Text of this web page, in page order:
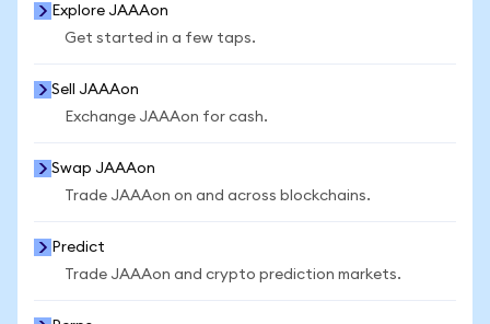
Explore JAAAon
Get started in a few taps.
Sell JAAAon
Exchange JAAAon for cash.
Swap JAAAon
Trade JAAAon on and across blockchains.
Predict
Trade JAAAon and crypto prediction markets.